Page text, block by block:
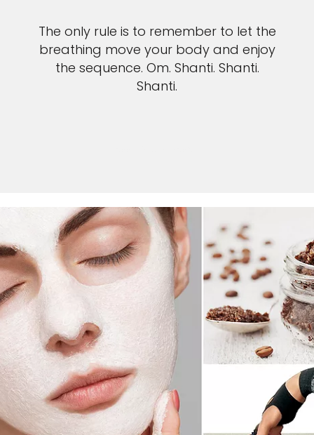
The only rule is to remember to let the
breathing move your body and enjoy
the sequence. Om. Shanti. Shanti.
Shanti.